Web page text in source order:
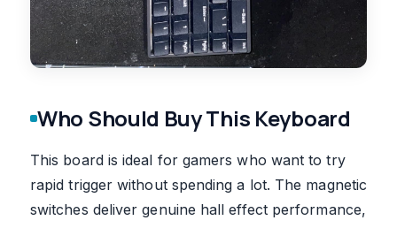
Who Should Buy This Keyboard
This board is ideal for gamers who want to try
rapid trigger without spending a lot. The magnetic
switches deliver genuine hall effect performance,